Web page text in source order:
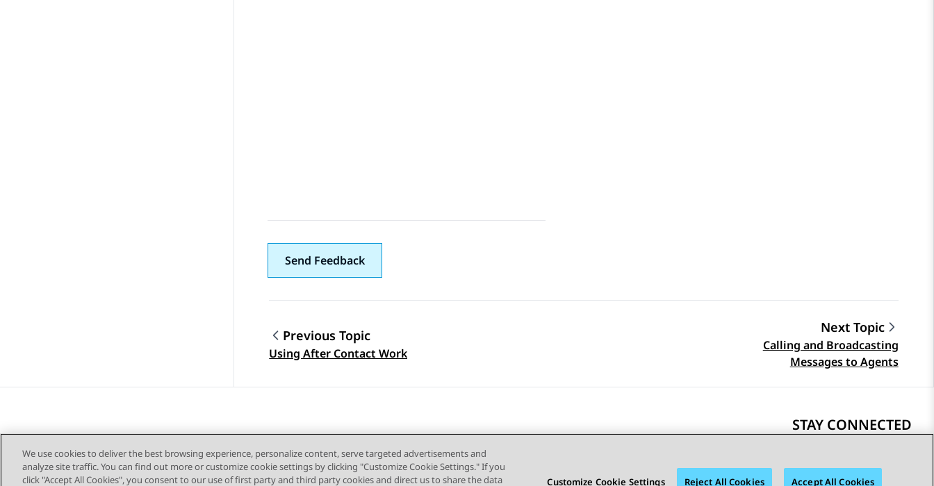
Send Feedback
Topic navigation
Previous Topic
Using After Contact Work
Next Topic
Calling and Broadcasting
Messages to Agents
STAY CONNECTED
We use cookies to deliver the best browsing experience, personalize content, serve targeted advertisements and
analyze site traffic. You can find out more or customize cookie settings by clicking "Customize Cookie Settings." If you
click "Accept All Cookies", you consent to our use of first party and third party cookies and direct us to share the data
Customize Cookie Settings Reject All Cookies Accept All Cookies